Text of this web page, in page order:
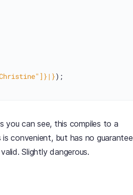
you can see, this compiles to a
is convenient, but has no guarantee
Slightly dangerous.